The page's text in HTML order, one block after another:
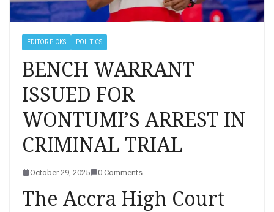
EDITOR PICKS POLITICS
BENCH WARRANT
ISSUED FOR
WONTUMI’S ARREST IN
CRIMINAL TRIAL
October 29, 2025 0 Comments
The Accra High Court